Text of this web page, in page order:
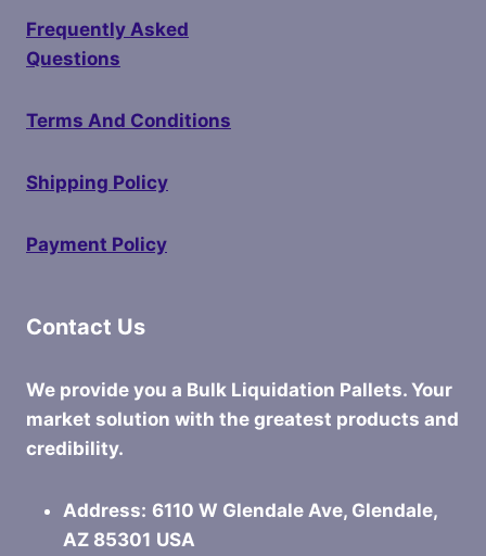
Frequently Asked
Questions
Terms And Conditions
Shipping Policy
Payment Policy
Contact Us
We provide you a Bulk Liquidation Pallets. Your
market solution with the greatest products and
credibility.
Address: 6110 W Glendale Ave, Glendale,
AZ 85301 USA